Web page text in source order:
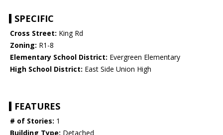
SPECIFIC
Cross Street: King Rd
Zoning: R1-8
Elementary School District: Evergreen Elementary
High School District: East Side Union High
FEATURES
# of Stories: 1
Building Type: Detached